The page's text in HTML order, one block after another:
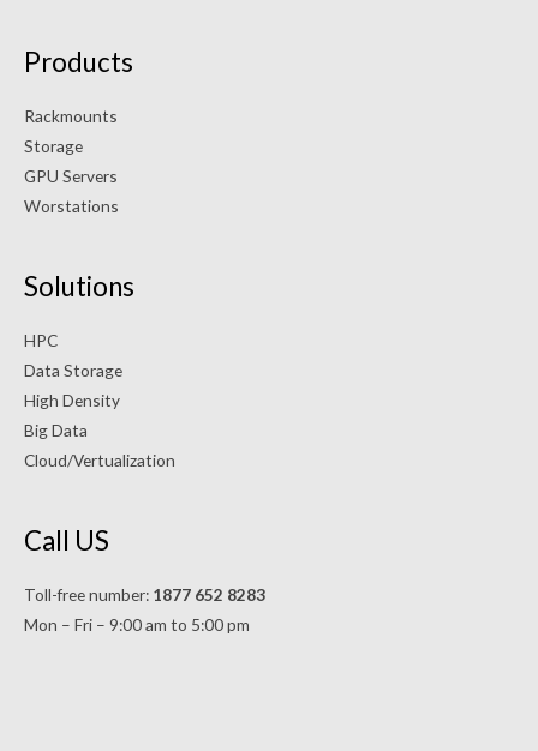
Products
Rackmounts
Storage
GPU Servers
Worstations
Solutions
HPC
Data Storage
High Density
Big Data
Cloud/Vertualization
Call US
Toll-free number: 1877 652 8283
Mon – Fri – 9:00 am to 5:00 pm